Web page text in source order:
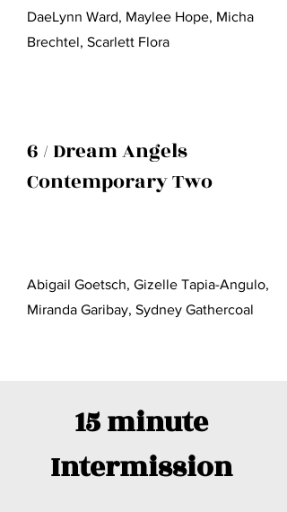
DaeLynn Ward, Maylee Hope, Micha
Brechtel, Scarlett Flora
6 / Dream Angels
Contemporary Two
Abigail Goetsch, Gizelle Tapia-Angulo,
Miranda Garibay, Sydney Gathercoal
15 minute
Intermission